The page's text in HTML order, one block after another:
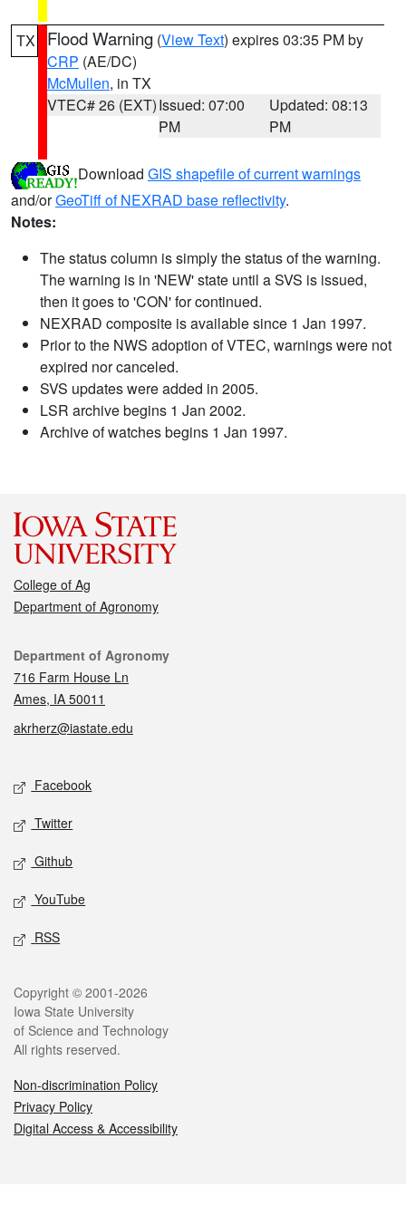
TX Flood Warning (View Text) expires 03:35 PM by
CRP (AE/DC)
McMullen, in TX
VTEC# 26 (EXT)Issued: 07:00
PM
Updated: 08:13
PM
Download GIS shapefile of current warnings
and/orGeoTiff of NEXRAD base reflectivity.
Notes:
The status column is simply the status of the warning.
The warning is in 'NEW' state until a SVS is issued,
then it goes to 'CON' for continued.
NEXRAD composite is available since 1 Jan 1997.
Prior to the NWS adoption of VTEC, warnings were not
expired nor canceled.
SVS updates were added in 2005.
LSR archive begins 1 Jan 2002.
Archive of watches begins 1 Jan 1997.
College of Ag
Department of Agronomy
Contact
Department of Agronomy
716 Farm House Ln
Ames, IA 50011
akrherz@iastate.edu
Social media
Facebook
Twitter
Github
YouTube
RSS
Legal
Copyright © 2001-2026
Iowa State University
of Science and Technology
All rights reserved.
Non-discrimination Policy
Privacy Policy
Digital Access & Accessibility